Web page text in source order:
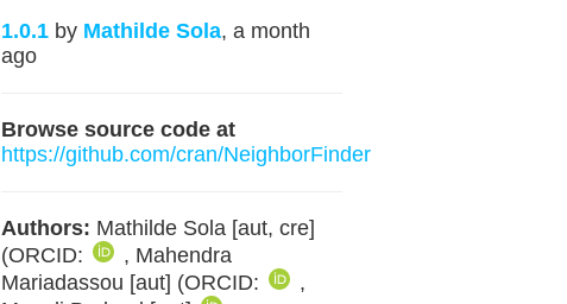
1.0.1 by Mathilde Sola, a month
ago
Browse source code at
https://github.com/cran/NeighborFinder
Authors: Mathilde Sola [aut, cre]
(ORCID:
, Mahendra
Mariadassou [aut] (ORCID:
,